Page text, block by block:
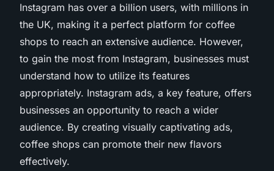
Instagram has over a billion users, with millions in
the UK, making it a perfect platform for coffee
shops to reach an extensive audience. However,
to gain the most from Instagram, businesses must
understand how to utilize its features
appropriately. Instagram ads, a key feature, offers
businesses an opportunity to reach a wider
audience. By creating visually captivating ads,
coffee shops can promote their new flavors
effectively.